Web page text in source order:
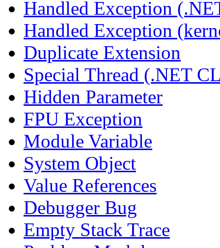
Handled Exception
Handled Exception
Duplicate Extension
Special Thread (.NET
Hidden Parameter
FPU Exception
Module Variable
System Object
Value References
Debugger Bug
Empty Stack Trace